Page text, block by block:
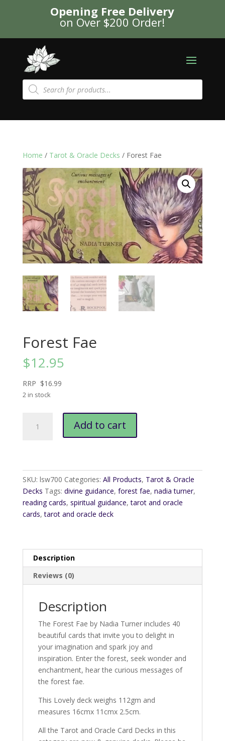
Opening Free Delivery
on Over $200 Order!
Products
search
Home / Tarot & Oracle Decks / Forest Fae
Forest Fae
$12.95
RRP $16.99
2 in stock
Add to cart
SKU: lsw700 Categories: All Products, Tarot & Oracle
Decks Tags: divine guidance, forest fae, nadia turner,
reading cards, spiritual guidance,tarot and oracle
cards,tarot and oracle deck
Description
Reviews (0)
Description
The Forest Fae by Nadia Turner includes 40
beautiful cards that invite you to delight in
your imagination and spark joy and
inspiration. Enter the forest, seek wonder and
enchantment, hear the curious messages of
the forest fae.
This Lovely deck weighs 112gm and
measures 16cmx 11cmx 2.5cm.
All the Tarot and Oracle Card Decks in this